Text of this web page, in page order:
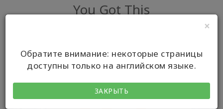
×
Обратите внимание: некоторые страницы
доступны только на английском языке.
ЗАКРЫТЬ
You Got This